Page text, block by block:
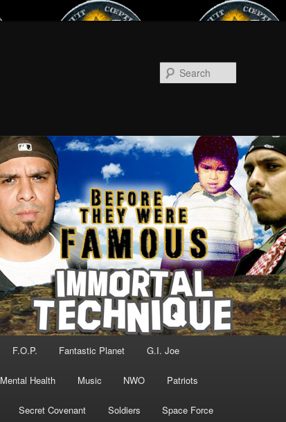
F.O.P. Fantastic Planet G.I. Joe
Mental Health Music NWO Patriots
Secret Covenant Soldiers Space Force